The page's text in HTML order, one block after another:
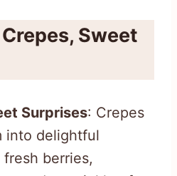
Sweet
Surprises: Crepes
into delightful
berries,